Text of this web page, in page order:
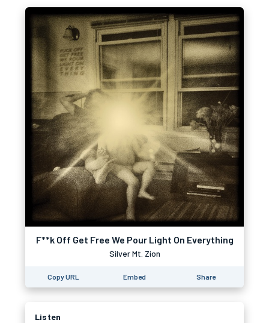
F**k Off Get Free We Pour Light On Everything
Silver Mt. Zion
Copy URL Embed Share
Listen